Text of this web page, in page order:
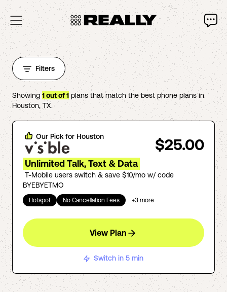
Filters
Showing 1out of1 plans that match the best phone plans in
Houston,TX.
Our Pick for Houston $25.00
Unlimited Talk, Text & Data
T-Mobile users switch & save $10/mo w/ code
BYEBYETMO
Hotspot No Cancellation Fees +3 more
View Plan
Switch in 5 min